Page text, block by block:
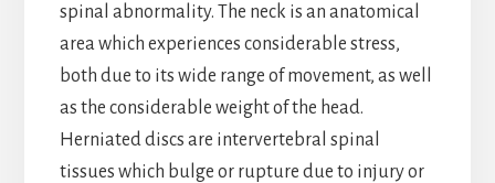
spinal abnormality. The neck is an anatomical
area which experiences considerable stress,
both due to its wide range of movement, as well
as the considerable weight of the head.
Herniated discs are intervertebral spinal
tissues which bulge or rupture due to injury or